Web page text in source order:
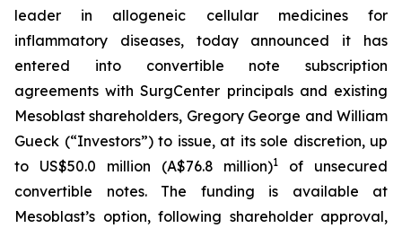
leader in allogeneic cellular medicines for
inflammatory diseases, today announced it has
entered into convertible note subscription
agreements with SurgCenter principals and existing
Mesoblast shareholders, Gregory George and William
Gueck (“Investors”) to issue, at its sole discretion, up
to US$50.0 million (A$76.8 million)1
of unsecured
convertible notes. The funding is available at
Mesoblast’s option, following shareholder approval,